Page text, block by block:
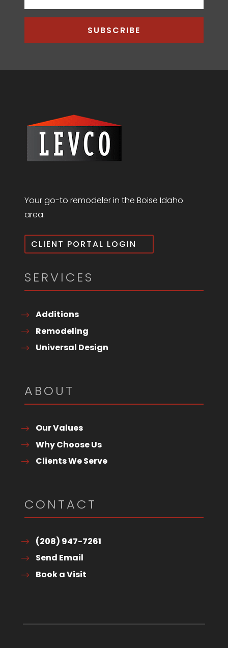
SUBSCRIBE
Your go-to remodeler in the Boise Idaho
area.
CLIENT PORTAL LOGIN
SERVICES
Additions
Remodeling
Universal Design
ABOUT
Our Values
Why Choose Us
Clients We Serve
CONTACT
(208) 947-7261
Send Email
Book a Visit